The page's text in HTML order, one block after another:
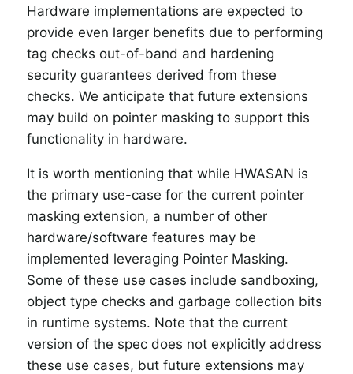
Hardware implementations are expected to
provide even larger benefits due to performing
tag checks out-of-band and hardening
security guarantees derived from these
checks. We anticipate that future extensions
may build on pointer masking to support this
functionality in hardware.
It is worth mentioning that while HWASAN is
the primary use-case for the current pointer
masking extension, a number of other
hardware/software features may be
implemented leveraging Pointer Masking.
Some of these use cases include sandboxing,
object type checks and garbage collection bits
in runtime systems. Note that the current
version of the spec does not explicitly address
these use cases, but future extensions may